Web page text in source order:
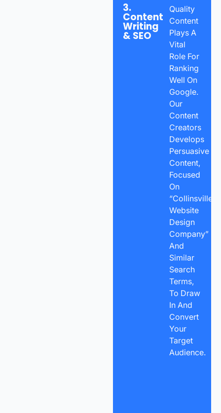
3.
Content
Writing
& SEO
Quality
Content
Plays A
Vital
Role For
Ranking
Well On
Google.
Our
Content
Creators
Develops
Persuasive
Content,
Focused
On
“Collinsville
Website
Design
Company”
And
Similar
Search
Terms,
To Draw
In And
Convert
Your
Target
Audience.